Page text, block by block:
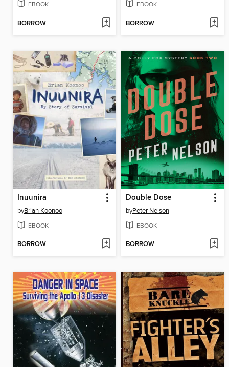
EBOOK
BORROW
EBOOK
BORROW
Inuunira
byBrian Koonoo
EBOOK
BORROW
Double Dose
byPeter Nelson
EBOOK
BORROW